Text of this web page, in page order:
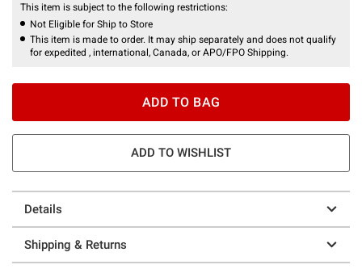
This item is subject to the following restrictions:
Not Eligible for Ship to Store
This item is made to order. It may ship separately and does not qualify
for expedited , international, Canada, or APO/FPO Shipping.
ADD TO BAG
ADD TO WISHLIST
Details
Shipping & Returns